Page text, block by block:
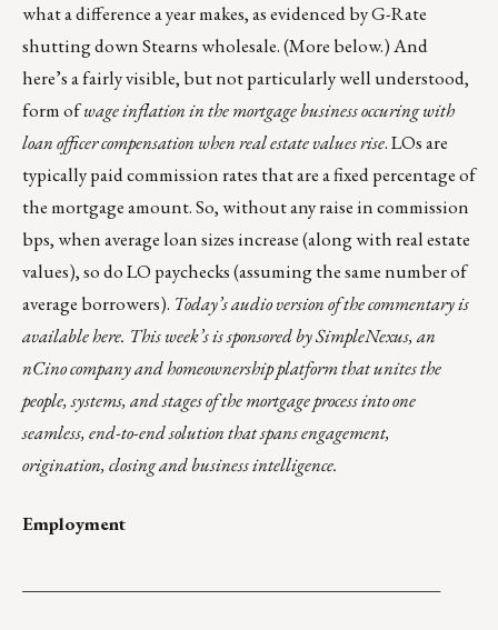
what a difference a year makes, as evidenced by G-Rate
shutting down Stearns wholesale. (More below.) And
here’s a fairly visible, but not particularly well understood,
form ofwage inflation in the mortgage business occuring with
loan officer compensation when real estate values rise. LOs are
typically paid commission rates that are a fixed percentage of
the mortgage amount. So, without any raise in commission
bps, when average loan sizes increase (along with real estate
values), so do LO paychecks (assuming the same number of
average borrowers). Today’s audio version of the commentary is
available here. This week’s issponsored bySimpleNexus, an
nCino company and homeownership platform that unites the
people, systems, and stages of the mortgage process into one
seamless, end-to-end solution that spans engagement,
origination, closing and business intelligence.
Employment